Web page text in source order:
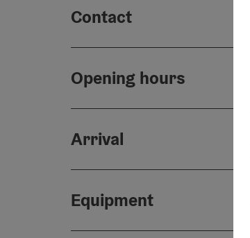
Contact
Opening hours
Arrival
Equipment